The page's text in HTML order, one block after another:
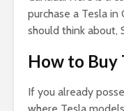
purchase a Tesla in
should think about,
How to Buy
If you already